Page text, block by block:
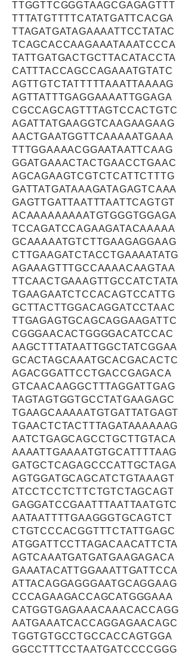
TTGGTTCGGGTAAGCGAGAGTTT
TTTATGTTTTCATATGATTCACGA
TTAGATGATAGAAAATTCCTATAC
TCAGCACCAAGAAATAAATCCCA
TATTGATGACTGCTTACATACCTA
CATTTACCAGCCAGAAATGTATC
AGTTGTCTATTTTTAAATTAAAAG
AGTTATTTGAGGAAAATTGGAGA
CGCCAGCAGTTTAGTCCACTGTC
AGATTATGAAGGTCAAGAAGAAG
AACTGAATGGTTCAAAAATGAAA
TTTGGAAAACGGAATAATTCAAG
GGATGAAACTACTGAACCTGAAC
AGCAGAAGTCGTCTCATTCTTTG
GATTATGATAAAGATAGAGTCAAA
GAGTTGATTAATTTAATTCAGTGT
ACAAAAAAAAATGTGGGTGGAGA
TCCAGATCCAGAAGATACAAAAA
GCAAAAATGTCTTGAAGAGGAAG
CTTGAAGATCTACCTGAAAATATG
AGAAAGTTTGCCAAAACAAGTAA
TTCAACTGAAAGTTGCCATCTATA
TGAAGAATCTCCACAGTCCATTG
GCTTACTTGGACAGGATCCTAAC
TTGAGAGTGCAGCAGGAAGATTC
CGGGAACACTGGGGACATCCAC
AAGCTTTATAATTGGCTATCGGAA
GCACTAGCAAATGCACGACACTC
AGACGGATTCCTGACCGAGACA
GTCAACAAGGCTTTAGGATTGAG
TAGTAGTGGTGCCTATGAAGAGC
TGAAGCAAAAATGTGATTATGAGT
TGAACTCTACTTTAGATAAAAAAG
AATCTGAGCAGCCTGCTTGTACA
AAAATTGAAAATGTGCATTTTAAG
GATGCTCAGAGCCCATTGCTAGA
AGTGGATGCAGCATCTGTAAAGT
ATCCTCCTCTTCTGTCTAGCAGT
GAGGATCCGAATTTAATTAATGTC
AATAATTTTGAAGGGTGCAGTCT
CTGTCCCACGGTTTCTATTGAGC
ATGGATTCCTTAGACAACATTCTA
AGTCAAATGATGATGAAGAGACA
GAAATACATTGGAAATTGATTCCA
ATTACAGGAGGGAATGCAGGAAG
CCCAGAAGACCAGCATGGGAAA
CATGGTGAGAAACAAACACCAGG
AATGAAATCACCAGGAGAACAGC
TGGTGTGCCTGCCACCAGTGGA
GGCCTTTCCTAATGATCCCCGGG